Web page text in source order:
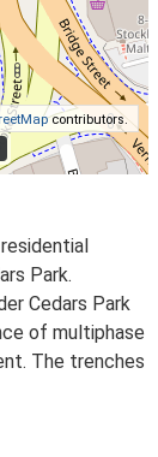
contributors.
Park.
Cedars Park
of multiphase
The trenches